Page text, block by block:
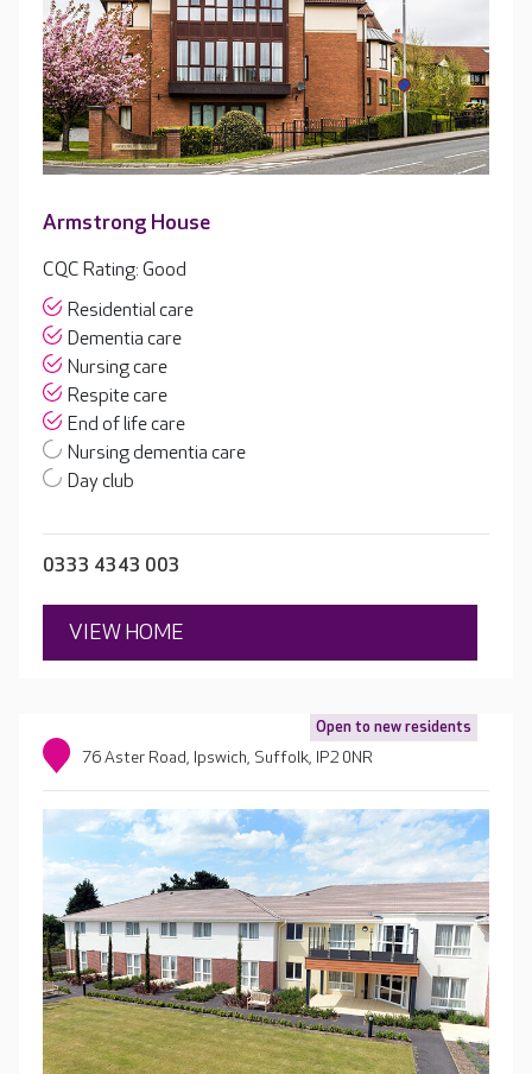
Armstrong House
CQC Rating: Good
Residential care
Dementia care
Nursing care
Respite care
End of life care
Nursing dementia care
Day club
0333 4343 003
VIEW HOME
Open to new residents
76 Aster Road, Ipswich, Suffolk, IP2 0NR